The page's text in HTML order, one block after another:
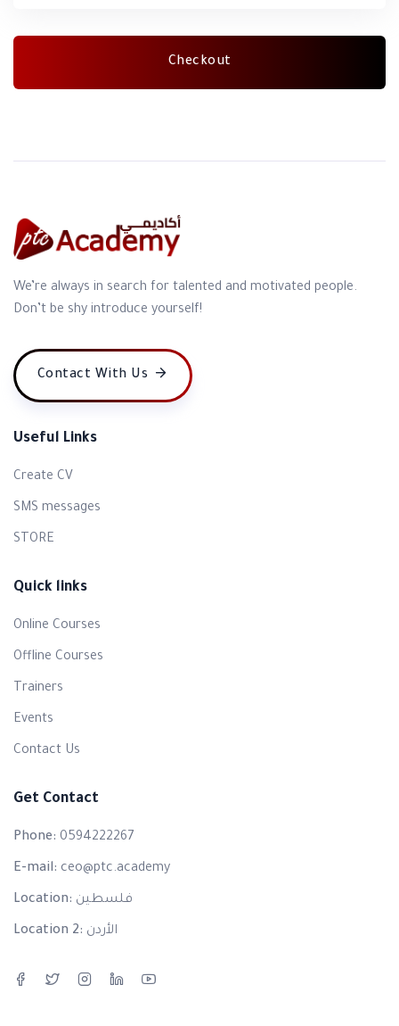
Checkout
We’re always in search for talented and motivated people.
Don’t be shy introduce yourself!
Contact With Us
Useful Links
Create CV
SMS messages
STORE
Quick links
Online Courses
Offline Courses
Trainers
Events
Contact Us
Get Contact
Phone: 0594222267
E-mail: ceo@ptc.academy
Location: فلسطين
Location 2: الأردن